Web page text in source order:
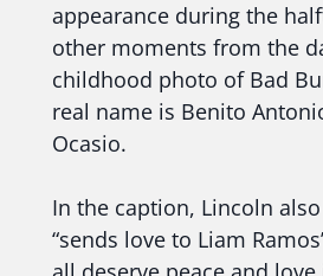
appearance during the
other moments from the
childhood photo of Bad
real name is Benito
Ocasio.
In the caption, Lincoln
“sends love to Liam